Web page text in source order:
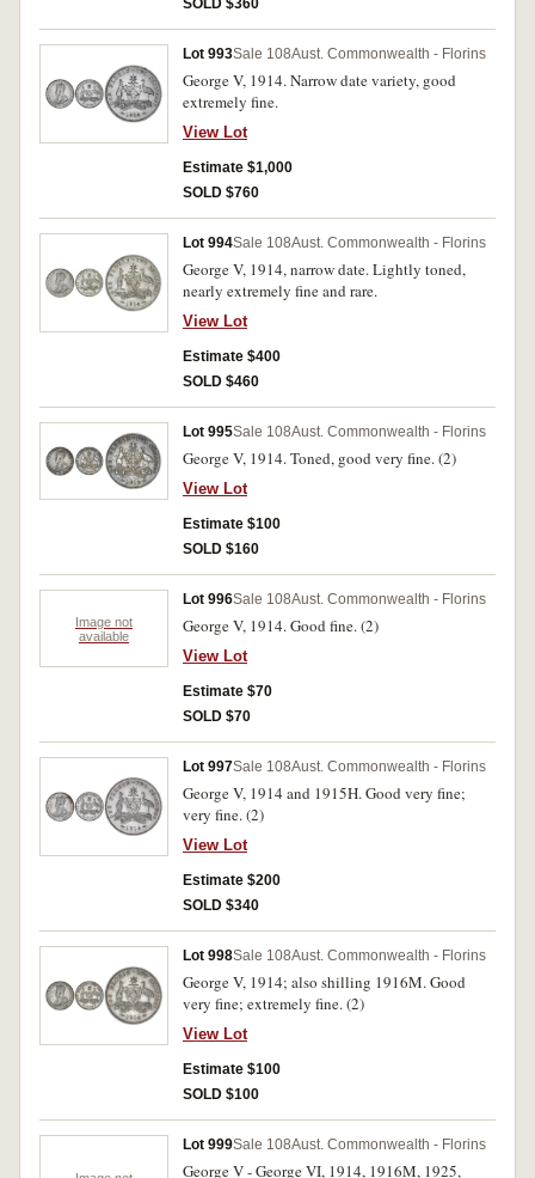
SOLD $360
Lot 993Sale 108Aust. Commonwealth - Florins
George V, 1914. Narrow date variety, good
extremely fine.
View Lot
Estimate $1,000
SOLD $760
Lot 994Sale 108Aust. Commonwealth - Florins
George V, 1914, narrow date. Lightly toned,
nearly extremely fine and rare.
View Lot
Estimate $400
SOLD $460
Lot 995Sale 108Aust. Commonwealth - Florins
George V, 1914. Toned, good very fine. (2)
View Lot
Estimate $100
SOLD $160
Image not
available
Lot 996Sale 108Aust. Commonwealth - Florins
George V, 1914. Good fine. (2)
View Lot
Estimate $70
SOLD $70
Lot 997Sale 108Aust. Commonwealth - Florins
George V, 1914 and 1915H. Good very fine;
very fine. (2)
View Lot
Estimate $200
SOLD $340
Lot 998Sale 108Aust. Commonwealth - Florins
George V, 1914; also shilling 1916M. Good
very fine; extremely fine. (2)
View Lot
Estimate $100
SOLD $100
Lot 999Sale 108Aust. Commonwealth - Florins
George V - George VI, 1914, 1916M, 1925,